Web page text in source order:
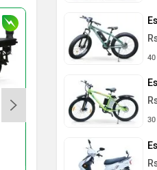
Komaki CAT 2.0 NXT
Rs. 74,999
120 km